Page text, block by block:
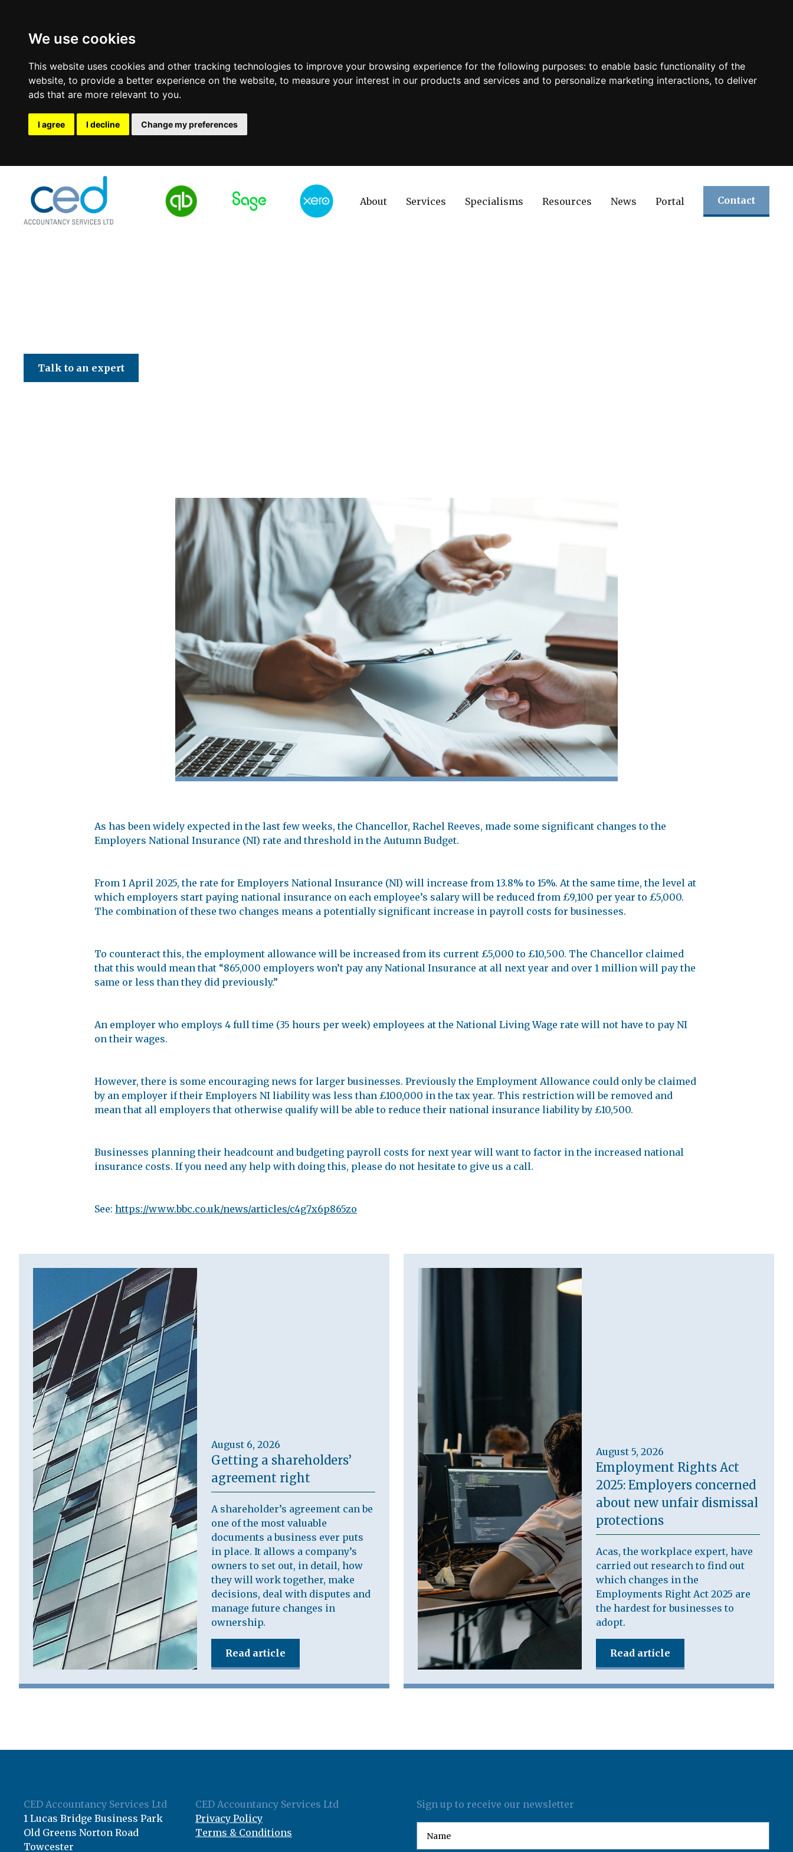
We use cookies
This website uses cookies and other tracking technologies to improve your browsing experience for the following purposes: to enable basic functionality of the
website, to provide a better experience on the website, to measure your interest in our products and services and to personalize marketing interactions, to deliver
ads that are more relevant to you.
I agree I decline Change my preferences
About Services Specialisms Resources News Portal Contact
Talk to an expert
As has been widely expected in the last few weeks, the Chancellor, Rachel Reeves, made some significant changes to the
Employers National Insurance (NI) rate and threshold in the Autumn Budget.
From 1 April 2025, the rate for Employers National Insurance (NI) will increase from 13.8% to 15%. At the same time, the level at
which employers start paying national insurance on each employee’s salary will be reduced from £9,100 per year to £5,000.
The combination of these two changes means a potentially significant increase in payroll costs for businesses.
To counteract this, the employment allowance will be increased from its current £5,000 to £10,500. The Chancellor claimed
that this would mean that “865,000 employers won’t pay any National Insurance at all next year and over 1 million will pay the
same or less than they did previously.”
An employer who employs 4 full time (35 hours per week) employees at the National Living Wage rate will not have to pay NI
on their wages.
However, there is some encouraging news for larger businesses. Previously the Employment Allowance could only be claimed
by an employer if their Employers NI liability was less than £100,000 in the tax year. This restriction will be removed and
mean that all employers that otherwise qualify will be able to reduce their national insurance liability by £10,500.
Businesses planning their headcount and budgeting payroll costs for next year will want to factor in the increased national
insurance costs. If you need any help with doing this, please do not hesitate to give us a call.
See: https://www.bbc.co.uk/news/articles/c4g7x6p865zo
August 6, 2026
Getting a shareholders’
agreement right
A shareholder’s agreement can be
one of the most valuable
documents a business ever puts
in place. It allows a company’s
owners to set out, in detail, how
they will work together, make
decisions, deal with disputes and
manage future changes in
ownership.
Read article
August 5, 2026
Employment Rights Act
2025: Employers concerned
about new unfair dismissal
protections
Acas, the workplace expert, have
carried out research to find out
which changes in the
Employments Right Act 2025 are
the hardest for businesses to
adopt.
Read article
CED Accountancy Services Ltd
1 Lucas Bridge Business Park
Old Greens Norton Road
Towcester
CED Accountancy Services Ltd
Privacy Policy
Terms & Conditions
Sign up to receive our newsletter